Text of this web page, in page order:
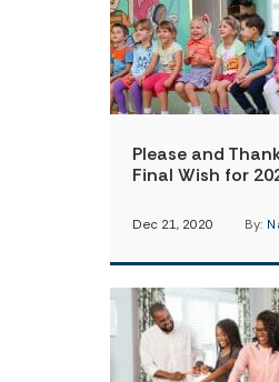
Please and
Final Wish for
Dec 21, 2020 By: